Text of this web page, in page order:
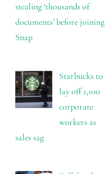
stealing ‘thousands of
documents’ before joining
Snap
Starbucks to
lay off 1,100
corporate
workers as
sales sag